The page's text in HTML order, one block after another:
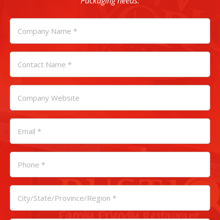
COMPANY
NAME
CONTACT
NAME
COMPANY
WEBSITE
EMAIL*
PHONE*
CITY
/
STATE